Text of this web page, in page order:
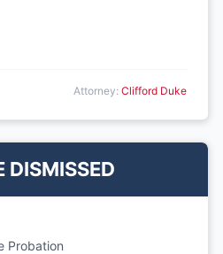
Attorney: Clifford Duke
DISMISSED
Probation